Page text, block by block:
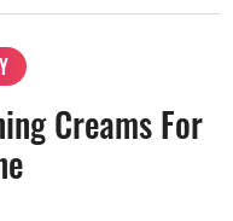
Creams For